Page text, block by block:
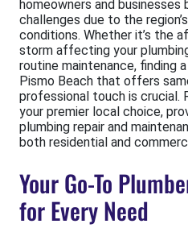
homeowners and
challenges due to the
conditions. Whether it’s the
storm affecting your
routine maintenance, finding
Pismo Beach that offers
professional touch is crucial.
your premier local choice,
plumbing repair and
both residential and
Your Go-To
for Every Need